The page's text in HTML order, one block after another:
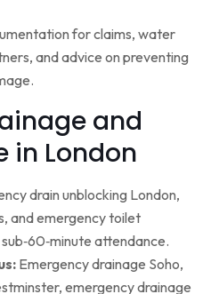
for claims, water
and advice on preventing
and
in London
drain unblocking London,
and emergency toilet
attendance.
Emergency drainage Soho,
emergency drainage